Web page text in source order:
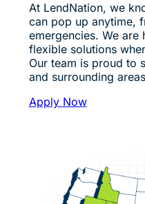
At LendNation, we
can pop up anytime,
emergencies. We
flexible solutions
Our team is proud to
and surrounding
Apply Now